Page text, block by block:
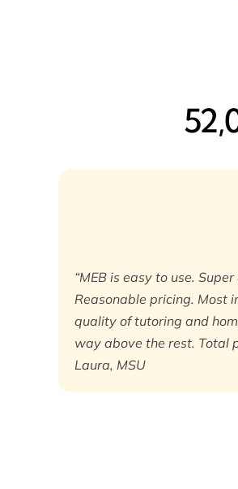
“MEB is easy to use. Super
Reasonable pricing. Most
quality of tutoring and
way above the rest. Total
Laura, MSU